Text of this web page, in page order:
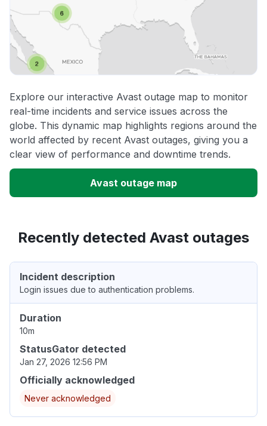
Explore our interactive Avast outage map to monitor
real-time incidents and service issues across the
globe. This dynamic map highlights regions around the
world affected by recent Avast outages, giving you a
clear view of performance and downtime trends.
Avast outage map
Recently detected Avast outages
Incident description
Login issues due to authentication problems.
Duration
10m
StatusGator detected
Jan 27, 2026 12:56 PM
Officially acknowledged
Never acknowledged